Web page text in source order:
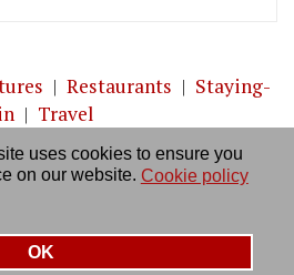
uses cookies to ensure you
on our website. Cookie policy
OK
| Restaurants | Staying-
| Travel
|RSS Feed|Site directory
|Log in/out